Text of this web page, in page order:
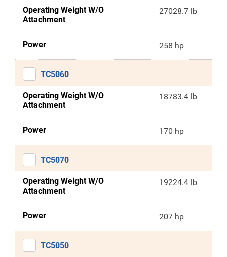
Operating Weight W/O
Attachment
27028.7 lb
Power 258 hp
TC5060
Operating Weight W/O
Attachment
18783.4 lb
Power 170 hp
TC5070
Operating Weight W/O
Attachment
19224.4 lb
Power 207 hp
TC5050